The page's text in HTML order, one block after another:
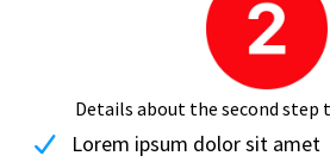
Details about the second step
Lorem ipsum dolor sit amet